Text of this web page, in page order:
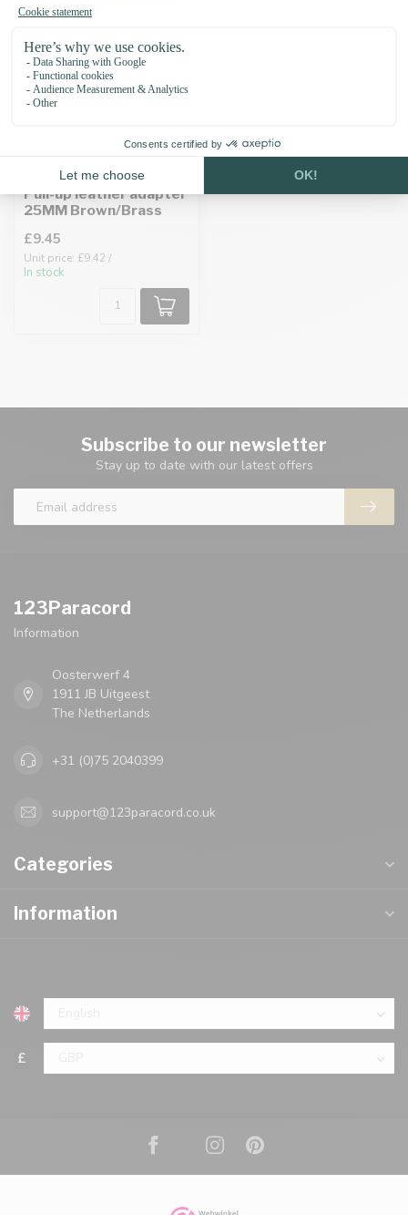
Pull-up leather adapter
25MM Brown/Brass
£9.45
Unit price: £9.42 /
In stock
Subscribe to our newsletter
Stay up to date with our latest offers
123Paracord
Information
Oosterwerf 4
1911 JB Uitgeest
The Netherlands
+31 (0)75 2040399
support@123paracord.co.uk
Categories
Information
£